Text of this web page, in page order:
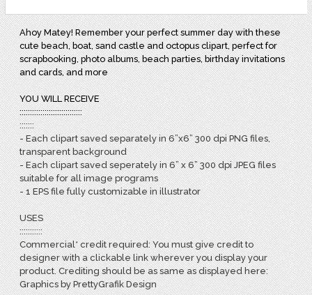
Ahoy Matey! Remember your perfect summer day with these
cute beach, boat, sand castle and octopus clipart, perfect for
scrapbooking, photo albums, beach parties, birthday invitations
and cards, and more
YOU WILL RECEIVE
::::::::::::::::::::::::::::::
:::::::
- Each clipart saved separately in 6”x6” 300 dpi PNG files,
transparent background
- Each clipart saved seperately in 6” x 6” 300 dpi JPEG files
suitable for all image programs
- 1 EPS file fully customizable in illustrator
USES
:::::::::::
Commercial* credit required: You must give credit to
designer with a clickable link wherever you display your
product. Crediting should be as same as displayed here:
Graphics by PrettyGrafik Design